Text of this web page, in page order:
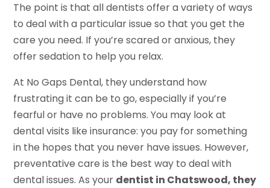
The point is that all dentists offer a variety of ways
to deal with a particular issue so that you get the
care you need. If you’re scared or anxious, they
offer sedation to help you relax.
At No Gaps Dental, they understand how
frustrating it can be to go, especially if you’re
fearful or have no problems. You may look at
dental visits like insurance: you pay for something
in the hopes that you never have issues. However,
preventative care is the best way to deal with
dental issues. As your dentist in Chatswood, they